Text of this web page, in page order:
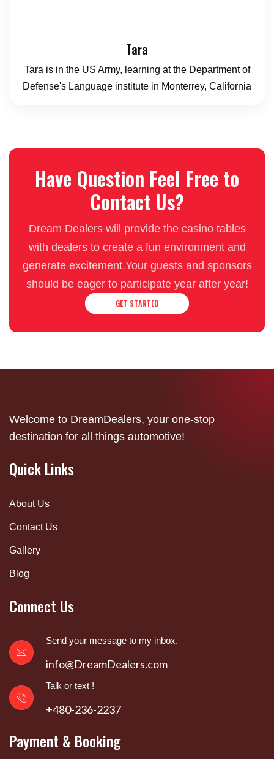
Tara
Tara is in the US Army, learning at the Department of
Defense's Language institute in Monterrey, California
Have Question Feel Free to
Contact Us?
Dream Dealers will provide the casino tables
with dealers to create a fun environment and
generate excitement.Your guests and sponsors
should be eager to participate year after year!
GET STARTED
Welcome to DreamDealers, your one-stop
destination for all things automotive!
Quick Links
About Us
Contact Us
Gallery
Blog
Connect Us
Send your message to my inbox.
info@DreamDealers.com
Talk or text !
+480-236-2237
Payment & Booking